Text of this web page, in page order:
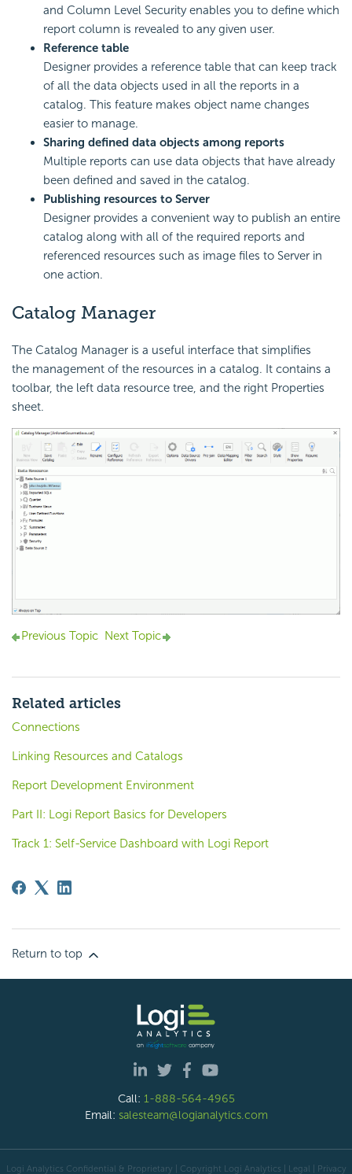
and Column Level Security enables you to define which
report column is revealed to any given user.
Reference table
Designer provides a reference table that can keep track
of all the data objects used in all the reports in a
catalog. This feature makes object name changes
easier to manage.
Sharing defined data objects among reports
Multiple reports can use data objects that have already
been defined and saved in the catalog.
Publishing resources to Server
Designer provides a convenient way to publish an entire
catalog along with all of the required reports and
referenced resources such as image files to Server in
one action.
Catalog Manager
The Catalog Manager is a useful interface that simplifies
the management of the resources in a catalog. It contains a
toolbar, the left data resource tree, and the right Properties
sheet.
Previous Topic Next Topic
Related articles
Connections
Linking Resources and Catalogs
Report Development Environment
Part II: Logi Report Basics for Developers
Track 1: Self-Service Dashboard with Logi Report
Return to top
Call: 1-888-564-4965
Email: salesteam@logianalytics.com
Logi Analytics Confidential & Proprietary | Copyright Logi Analytics | Legal | Privacy